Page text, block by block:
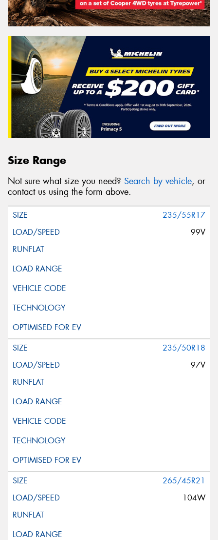
Size Range
Not sure what size you need? Search by vehicle, or
contact us using the form above.
235/55R17
99V
235/50R18
97V
265/45R21
104W